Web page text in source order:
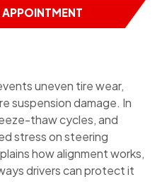
APPOINTMENT
uneven tire wear,
suspension damage. In
thaw cycles, and
stress on steering
how alignment works,
drivers can protect it